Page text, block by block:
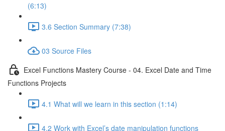
(6:13)
3.6 Section Summary (7:38)
03 Source Files
Excel Functions Mastery Course - 04. Excel Date and Time
Functions Projects
4.1 What will we learn in this section (1:14)
4.2 Work with Excel’s date manipulation functions